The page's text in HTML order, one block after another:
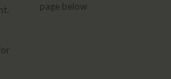
page below